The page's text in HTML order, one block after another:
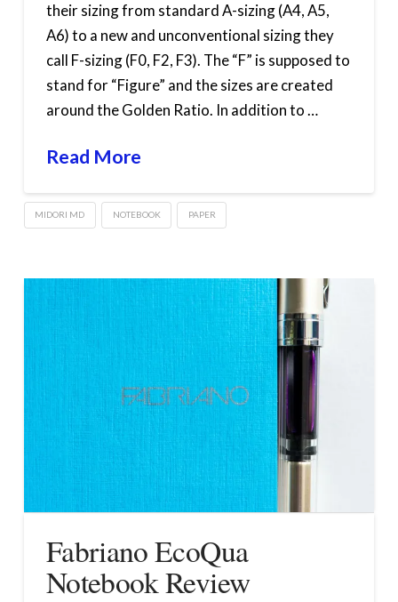
their sizing from standard A-sizing (A4, A5,
A6) to a new and unconventional sizing they
call F-sizing (F0, F2, F3). The “F” is supposed to
stand for “Figure” and the sizes are created
around the Golden Ratio. In addition to …
Read More
MIDORI MD NOTEBOOK PAPER
Fabriano EcoQua
Notebook Review